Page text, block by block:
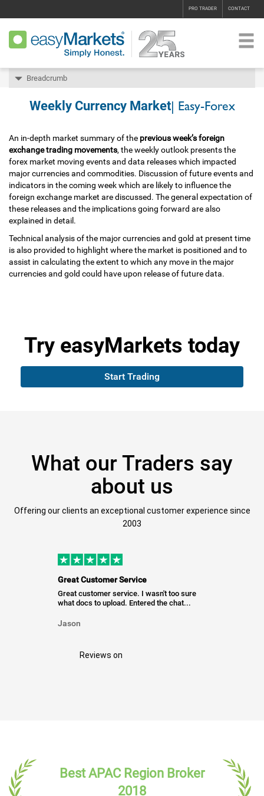
PRO TRADER CONTACT
Breadcrumb
Weekly Currency Market| Easy-Forex
An in-depth market summary of the previous week’s foreign
exchange trading movements, the weekly outlook presents the
forex market moving events and data releases which impacted
major currencies and commodities. Discussion of future events and
indicators in the coming week which are likely to influence the
foreign exchange market are discussed. The general expectation of
these releases and the implications going forward are also
explained in detail.
Technical analysis of the major currencies and gold at present time
is also provided to highlight where the market is positioned and to
assist in calculating the extent to which any move in the major
currencies and gold could have upon release of future data.
Try easyMarkets today
Start Trading
What our Traders say
about us
Offering our clients an exceptional customer experience since
2003
Great Customer Service
Great customer service. I wasn't too sure
what docs to upload. Entered the chat...
Jason
Reviews on
Best APAC Region Broker
2018